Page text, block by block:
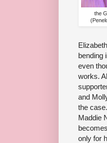
the
bending
even
works.
and
the
Maddie
only for